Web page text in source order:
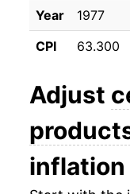
2024
2025
2026
* Not final. See
details.
** Extended
Year 1977
CPI
63.300
Adjust
inflation